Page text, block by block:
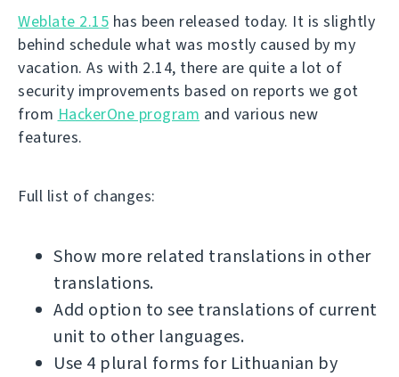
Weblate 2.15 has been released today. It is slightly
behind schedule what was mostly caused by my
vacation. As with 2.14, there are quite a lot of
security improvements based on reports we got
from HackerOne program and various new
features.
Full list of changes:
Show more related translations in other
translations.
Add option to see translations of current
unit to other languages.
Use 4 plural forms for Lithuanian by